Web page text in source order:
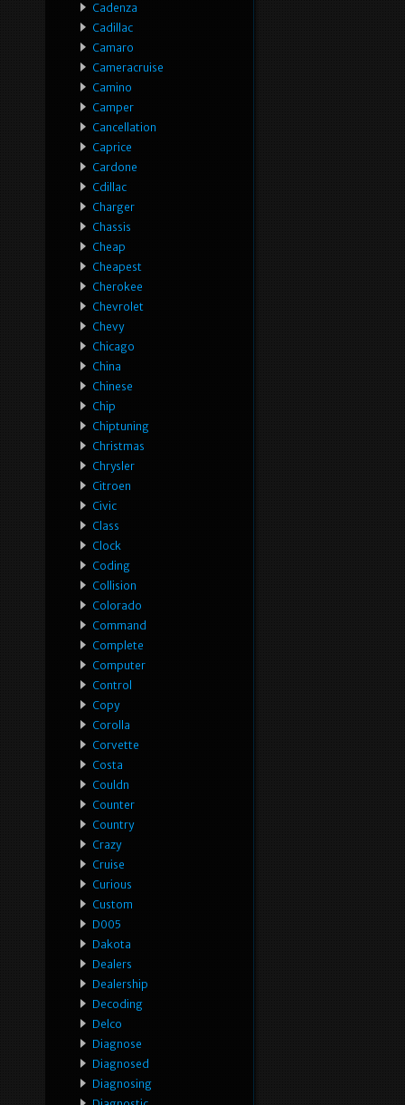
Cadenza
Cadillac
Camaro
Cameracruise
Camino
Camper
Cancellation
Caprice
Cardone
Cdillac
Charger
Chassis
Cheap
Cheapest
Cherokee
Chevrolet
Chevy
Chicago
China
Chinese
Chip
Chiptuning
Christmas
Chrysler
Citroen
Civic
Class
Clock
Coding
Collision
Colorado
Command
Complete
Computer
Control
Copy
Corolla
Corvette
Costa
Couldn
Counter
Country
Crazy
Cruise
Curious
Custom
D005
Dakota
Dealers
Dealership
Decoding
Delco
Diagnose
Diagnosed
Diagnosing